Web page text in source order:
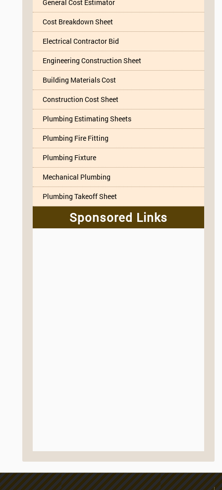
General Cost Estimator
Cost Breakdown Sheet
Electrical Contractor Bid
Engineering Construction Sheet
Building Materials Cost
Construction Cost Sheet
Plumbing Estimating Sheets
Plumbing Fire Fitting
Plumbing Fixture
Mechanical Plumbing
Plumbing Takeoff Sheet
Sponsored Links